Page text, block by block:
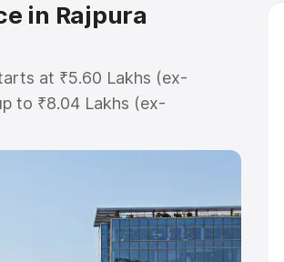
in Rajpura
at ₹5.60 Lakhs (ex-
to ₹8.04 Lakhs (ex-
Grand I10 Nios on-road
Cost, Insurance Cost.
of Hyundai Grand I10
and details to help you